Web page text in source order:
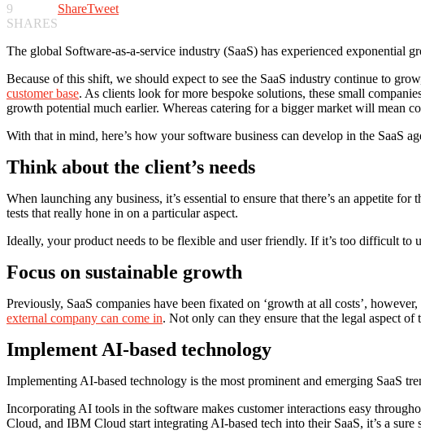
9
SHARES
ShareTweet
The global Software-as-a-service industry (SaaS) has experienced exponential
Because of this shift, we should expect to see the SaaS industry continue to
customer base. As clients look for more bespoke solutions, these small
growth potential much earlier. Whereas catering for a bigger market will mean
With that in mind, here’s how your software business can develop in the SaaS
Think about the client’s needs
When launching any business, it’s essential to ensure that there’s an appetite
tests that really hone in on a particular aspect.
Ideally, your product needs to be flexible and user friendly. If it’s too difficult to
Focus on sustainable growth
Previously, SaaS companies have been fixated on ‘growth at all costs’,
external company can come in. Not only can they ensure that the legal aspect
Implement AI-based technology
Implementing AI-based technology is the most prominent and emerging SaaS
Incorporating AI tools in the software makes customer interactions easy
Cloud, and IBM Cloud start integrating AI-based tech into their SaaS, it’s a